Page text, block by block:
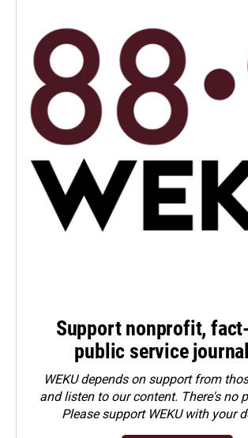
Support nonprofit,
public service
WEKU depends on support from
and listen to our content. There's no
Pleasesupport WEKU with your